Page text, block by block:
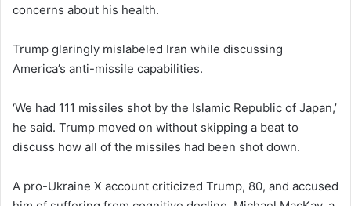
concerns about his health.
Trump glaringly mislabeled Iran while discussing
America’s anti-missile capabilities.
‘We had 111 missiles shot by the Islamic Republic of Japan,’
he said. Trump moved on without skipping a beat to
discuss how all of the missiles had been shot down.
A pro-Ukraine X account criticized Trump, 80, and accused